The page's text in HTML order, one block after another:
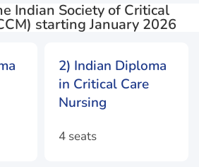
Indian Society of Critical
starting January 2026
2) Indian Diploma
in Critical Care
Nursing
4 seats